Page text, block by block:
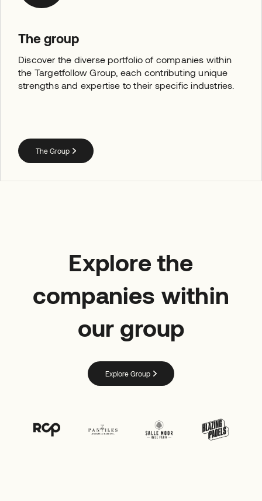
The group
Discover the diverse portfolio of companies within
the Targetfollow Group, each contributing unique
strengths and expertise to their specific industries.
The Group
Explore the
companies within
our group
Explore Group